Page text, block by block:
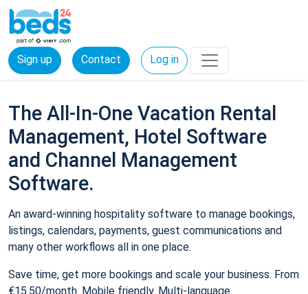
Sign up Contact Log in
The All-In-One Vacation Rental
Management, Hotel Software
and Channel Management
Software.
An award-winning hospitality software to manage bookings,
listings, calendars, payments, guest communications and
many other workflows all in one place.
Save time, get more bookings and scale your business. From
€15.50/month. Mobile friendly. Multi-language.